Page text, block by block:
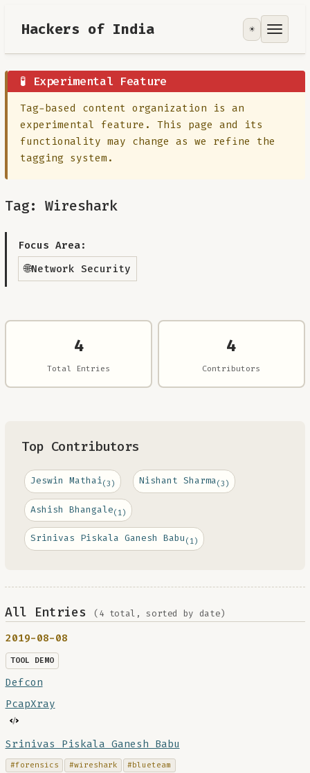
Hackers of India
Tools
Focus Area
Contribute
☀️
🧪 Experimental Feature
Tag-based content organization is an
experimental feature. This page and its
functionality may change as we refine the
tagging system.
Tag: Wireshark
Focus Area:
🌐Network Security
4
Total Entries
4
Contributors
Top Contributors
Jeswin Mathai(3) Nishant Sharma(3)
Ashish Bhangale(1)
Srinivas Piskala Ganesh Babu (1)
All Entries (4 total, sorted by date)
2019-08-08
TOOL DEMO
Defcon
PcapXray
Srinivas Piskala Ganesh Babu
#forensics #wireshark #blueteam